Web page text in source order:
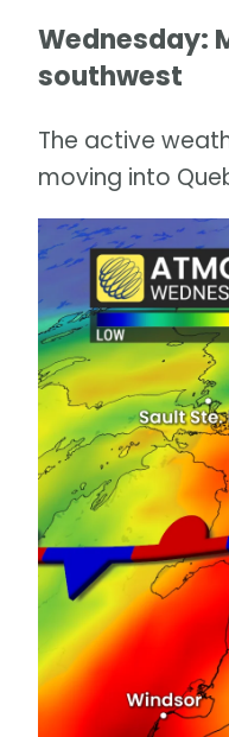
Wednesday:
southwest
The active
moving into